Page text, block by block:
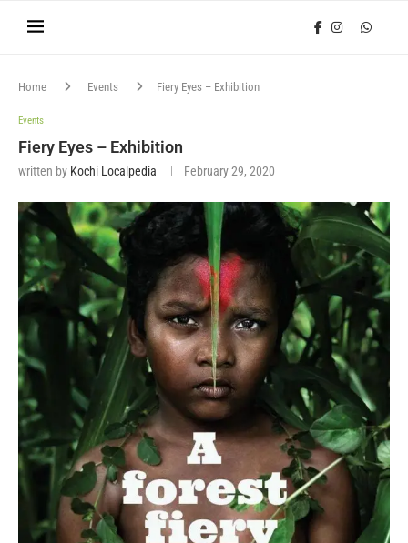
Home Events Fiery Eyes – Exhibition
Events
Fiery Eyes – Exhibition
written by Kochi Localpedia February 29, 2020